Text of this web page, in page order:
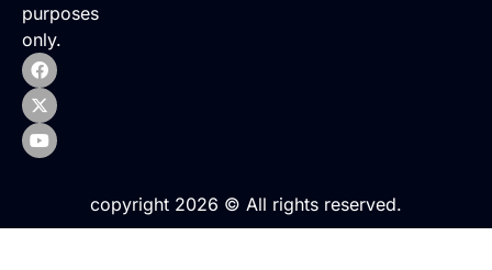
purposes
only.
copyright 2026 © All rights reserved.